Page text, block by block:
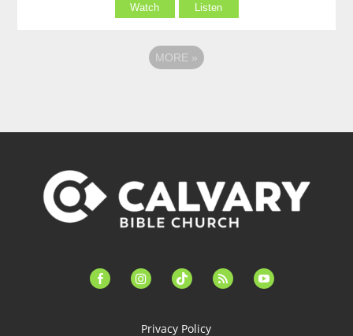
Watch Listen
MORE »
facebook-instagramtiktok feed youtube
Privacy Policy